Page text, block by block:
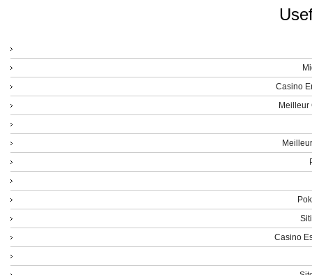
Casino
Meilleur
Casino